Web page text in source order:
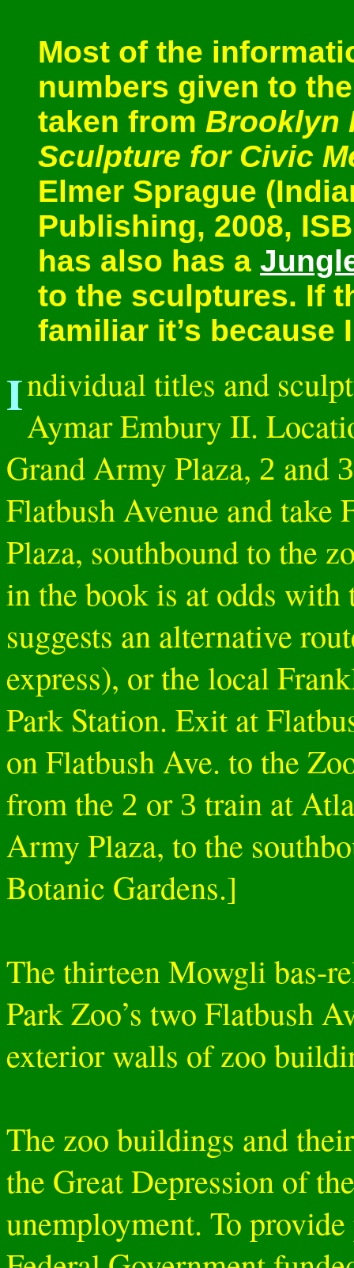
Most of the
numbers given to
taken from Brooklyn
Sculpture for Civic
Elmer Sprague
Publishing, 2008,
has also has a
to the sculptures. If
familiar it’s because
Individual titles and sculptures are listed below. Architect:
Aymar Embury II.
Grand Army Plaza, 2 and 3
Flatbush Avenue and take
Plaza, southbound to the
in the book is at odds with
suggests an alternative
express), or the local
Park Station. Exit at
on Flatbush Ave. to the
from the 2 or 3 train at
Army Plaza, to the
Botanic Gardens.]
The thirteen Mowgli bas-
Park Zoo’s two Flatbush
exterior walls of zoo
The zoo buildings and
the Great Depression of
unemployment. To